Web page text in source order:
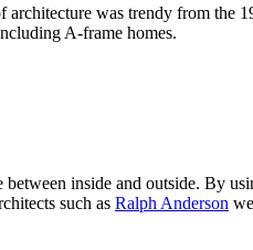
was trendy from the
A-frame homes.
inside and outside. By
such as Ralph Anderson